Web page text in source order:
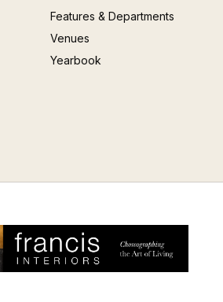
Features & Departments
Venues
Yearbook